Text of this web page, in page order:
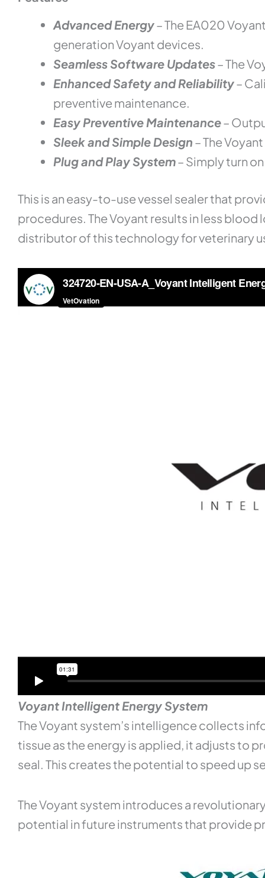
Advanced Energy– The EA020
generation Voyant devices.
Seamless Software Updates– The
Enhanced Safety and Reliability–
preventive maintenance.
Easy Preventive Maintenance–
Sleek and Simple Design – The
Plug and Play System– Simply turn
This is an easy-to-use vessel sealer that
procedures. The Voyant results in less
distributor of this technology for veterinary
Voyant Intelligent Energy System
The Voyant system’s intelligence collects
tissue as the energy is applied, it adjusts to
seal. This creates the potential to speed up
The Voyant system introduces a
potential in future instruments that provide